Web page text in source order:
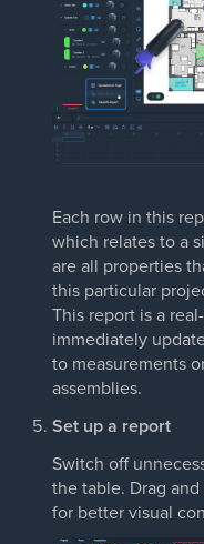
Each row in this
which relates to a
are all properties
this particular
This report is a
immediately
to measurements
assemblies.
Set up a report
Switch off
the table. Drag
for better visual